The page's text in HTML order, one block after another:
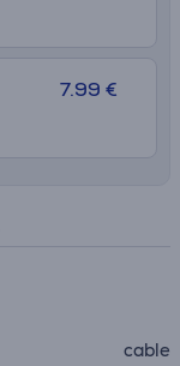
7.99 €
cable